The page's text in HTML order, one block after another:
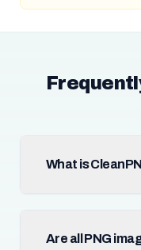
What is
Are all PNG